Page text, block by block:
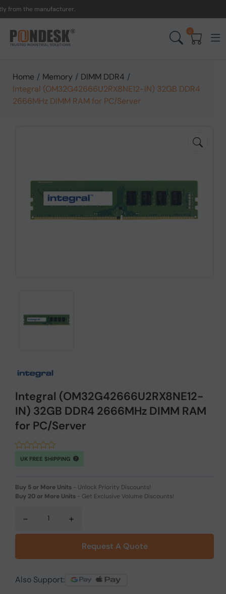
the manufacturer.
0
Home / Memory / DIMM DDR4 /
Integral (OM32G42666U2RX8NE12-IN) 32GB DDR4
2666MHz DIMM RAM for PC/Server
Integral (OM32G42666U2RX8NE12-
IN) 32GB DDR4 2666MHz DIMM RAM
for PC/Server
UK FREE SHIPPING
Buy 5 or More Units - Unlock Priority Discounts!
Buy 20 or More Units - Get Exclusive Volume Discounts!
- +
Request A Quote
Also Support: